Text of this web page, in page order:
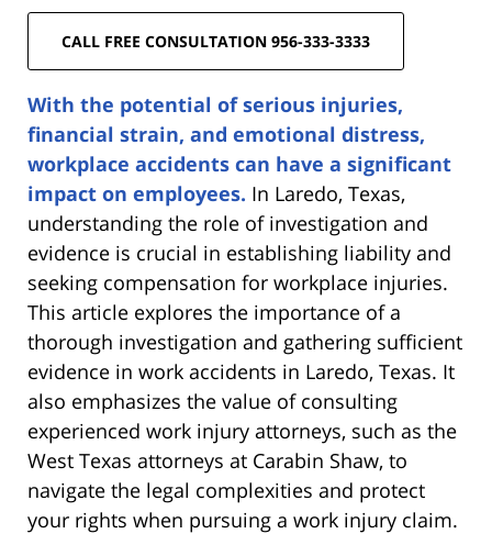
CALL FREE CONSULTATION 956-333-3333
With the potential of serious injuries,
financial strain, and emotional distress,
workplace accidents can have a significant
impact on employees. In Laredo, Texas,
understanding the role of investigation and
evidence is crucial in establishing liability and
seeking compensation for workplace injuries.
This article explores the importance of a
thorough investigation and gathering sufficient
evidence in work accidents in Laredo, Texas. It
also emphasizes the value of consulting
experienced work injury attorneys, such as the
West Texas attorneys at Carabin Shaw, to
navigate the legal complexities and protect
your rights when pursuing a work injury claim.